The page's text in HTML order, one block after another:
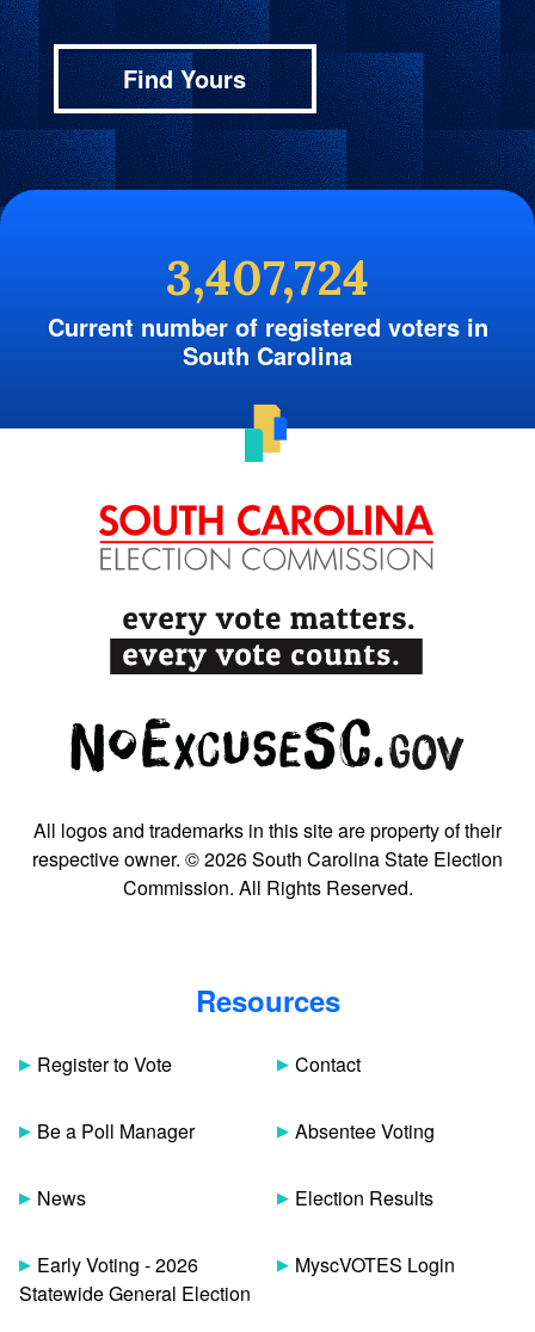
Find Yours
3,407,724
Current number of registered voters in
South Carolina
All logos and trademarks in this site are property of their
respective owner. © 2026 South Carolina State Election
Commission. All Rights Reserved.
Resources
Register to Vote
Be a Poll Manager
News
Early Voting - 2026
Statewide General Election
Contact
Absentee Voting
Election Results
MyscVOTES Login